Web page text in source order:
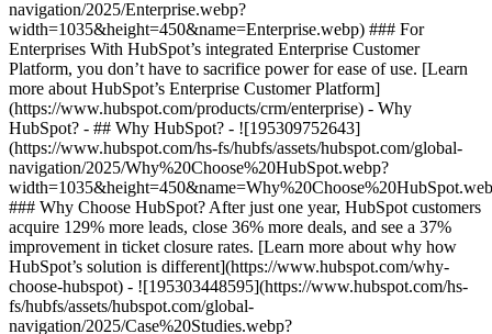
navigation/2025/Enterprise.webp?
width=1035&height=450&name=Enterprise.webp) ### For
Enterprises With HubSpot’s integrated Enterprise Customer
Platform, you don’t have to sacrifice power for ease of use. [Learn
more about HubSpot’s Enterprise Customer Platform]
(https://www.hubspot.com/products/crm/enterprise) - Why
HubSpot? - ## Why HubSpot? - ![195309752643]
(https://www.hubspot.com/hs-fs/hubfs/assets/hubspot.com/global-
navigation/2025/Why%20Choose%20HubSpot.webp?
### Why Choose HubSpot? After just one year, HubSpot customers
acquire 129% more leads, close 36% more deals, and see a 37%
improvement in ticket closure rates. [Learn more about why how
HubSpot’s solution is different](https://www.hubspot.com/why-
choose-hubspot) - ![195303448595](https://www.hubspot.com/hs-
fs/hubfs/assets/hubspot.com/global-
navigation/2025/Case%20Studies.webp?